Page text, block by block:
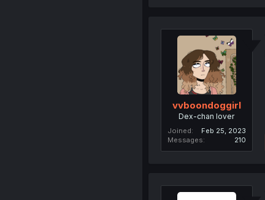
vvboondoggirl
Dex-chan lover
Joined
Feb 25, 2023
Messages
210